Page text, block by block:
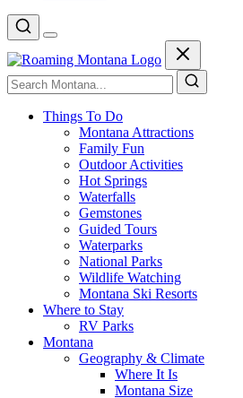
Things To Do
Montana Attractions
Family Fun
Outdoor Activities
Hot Springs
Waterfalls
Gemstones
Guided Tours
Waterparks
National Parks
Wildlife Watching
Montana Ski Resorts
Where to Stay
RV Parks
Montana
Geography & Climate
Where It Is
Montana Size